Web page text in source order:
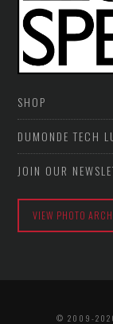
SHOP
DUMONDE TECH
JOIN OUR
VIEW PHOTO
© 2009-2026